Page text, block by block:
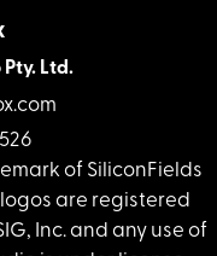
Ltd.
of SiliconFields
are registered
Inc. and any use of